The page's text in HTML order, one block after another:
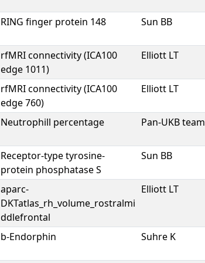
RING finger protein 148 Sun BB
rfMRI connectivity (ICA100
edge 1011)
Elliott LT
rfMRI connectivity (ICA100
edge 760)
Elliott LT
Neutrophill percentage Pan-UKB team
Receptor-type tyrosine-
protein phosphatase S
Sun BB
aparc-
DKTatlas_rh_volume_rostralmi
ddlefrontal
Elliott LT
b-Endorphin Suhre K